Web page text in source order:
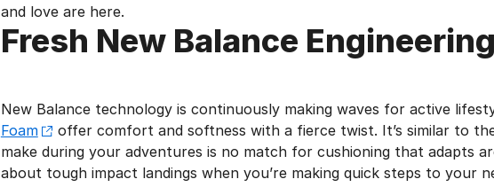
and love are here.
Fresh New Balance Engineering
New Balance technology is continuously making waves for active
Foam
offer comfort and softness with a fierce twist. It’s similar to
make during your adventures is no match for cushioning that adapts
about tough impact landings when you’re making quick steps to your